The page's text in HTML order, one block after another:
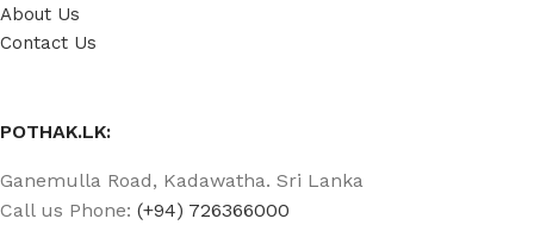
About Us
Contact Us
POTHAK.LK:
Ganemulla Road, Kadawatha. Sri Lanka
Call us Phone: (+94) 726366000